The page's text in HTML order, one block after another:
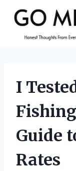
content
I
Guide
Rates